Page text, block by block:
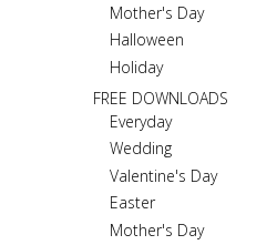
Mother's Day
Halloween
Holiday
FREE DOWNLOADS
Everyday
Wedding
Valentine's Day
Easter
Mother's Day